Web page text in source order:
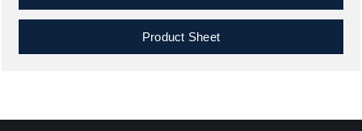
Product Sheet